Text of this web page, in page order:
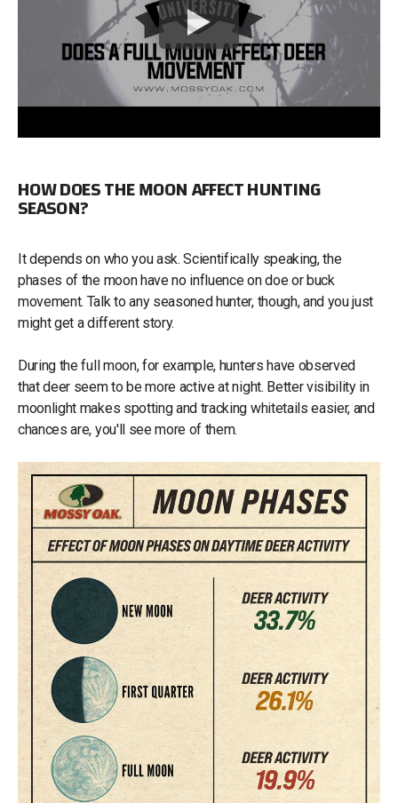
HOW DOES THE MOON AFFECT HUNTING
SEASON?
It depends on who you ask. Scientifically speaking, the
phases of the moon have no influence on doe or buck
movement. Talk to any seasoned hunter, though, and you just
might get a different story.
During the full moon, for example, hunters have observed
that deer seem to be more active at night. Better visibility in
moonlight makes spotting and tracking whitetails easier, and
chances are, you'll see more of them.